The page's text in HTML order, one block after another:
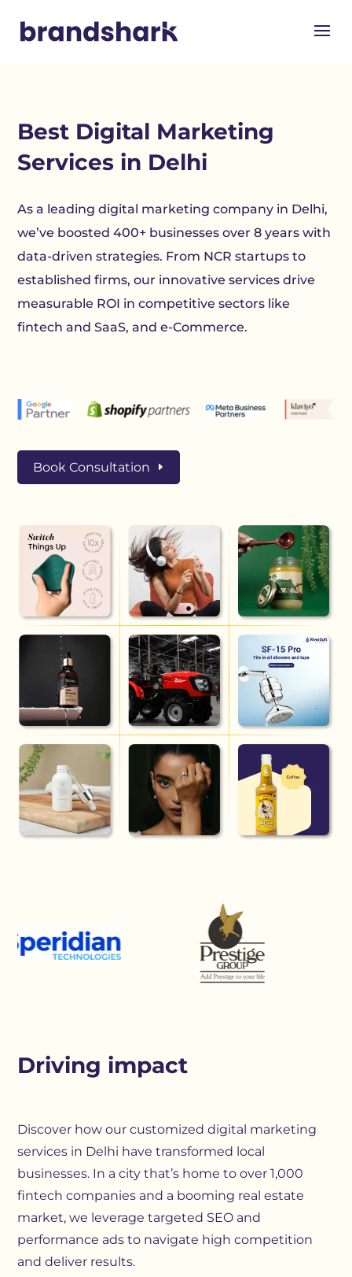
Best Digital Marketing
Services in Delhi
As a leading digital marketing company in Delhi,
we’ve boosted 400+ businesses over 8 years with
data-driven strategies. From NCR startups to
established firms, our innovative services drive
measurable ROI in competitive sectors like
fintech and SaaS, and e-Commerce.
Book Consultation
Driving impact
Discover how our customized digital marketing
services in Delhi have transformed local
businesses. In a city that’s home to over 1,000
fintech companies and a booming real estate
market, we leverage targeted SEO and
performance ads to navigate high competition
and deliver results.